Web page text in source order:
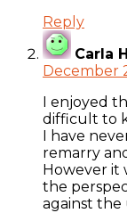
Reply
Carla
December
I enjoyed
difficult to
I have
remarry
However it
the
against the